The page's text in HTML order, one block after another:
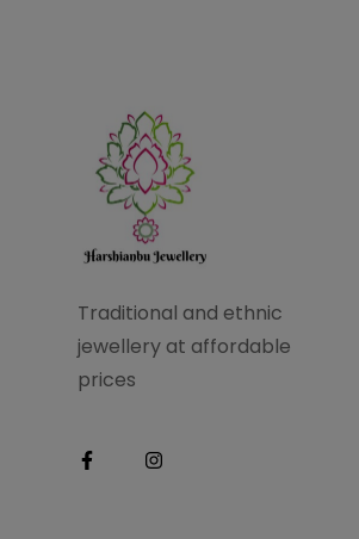
Traditional and ethnic
jewellery at affordable
prices